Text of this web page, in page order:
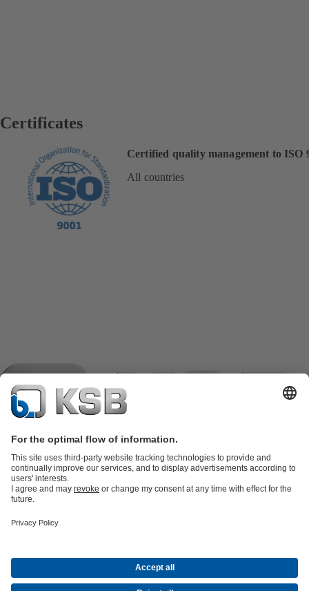
Certificates
Certified quality management to ISO
All countries
partsKSB SupremeServ: Premium service for pumps and
Energy Technology
CompanyEventsPressCareerSocial Media